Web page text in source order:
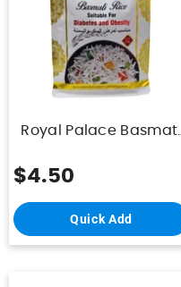
Royal Palace Basmati
Obesity 1Kg
$4.50
Quick Add